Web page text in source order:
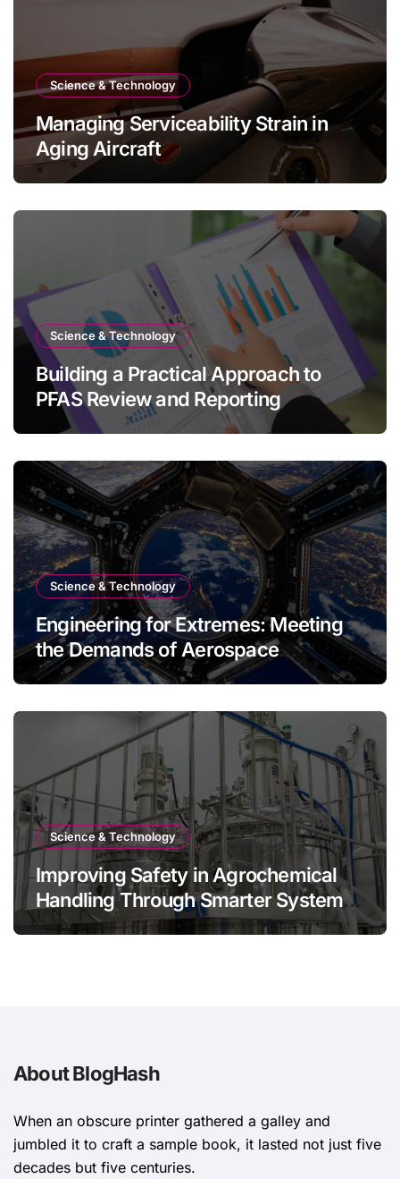
Science & Technology
Managing Serviceability Strain in
Aging Aircraft
Science & Technology
Building a Practical Approach to
PFAS Review and Reporting
Science & Technology
Engineering for Extremes: Meeting
the Demands of Aerospace
Environments
Science & Technology
Improving Safety in Agrochemical
Handling Through Smarter System
Design
About BlogHash
When an obscure printer gathered a galley and
jumbled it to craft a sample book, it lasted not just five
decades but five centuries.